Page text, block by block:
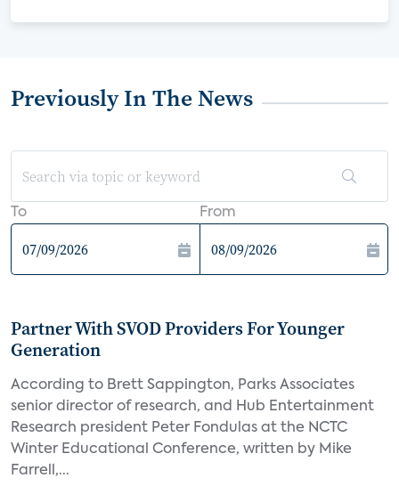
Previously In The News
To From
Partner With SVOD Providers For Younger
Generation
According to Brett Sappington, Parks Associates
senior director of research, and Hub Entertainment
Research president Peter Fondulas at the NCTC
Winter Educational Conference, written by Mike
Farrell,...